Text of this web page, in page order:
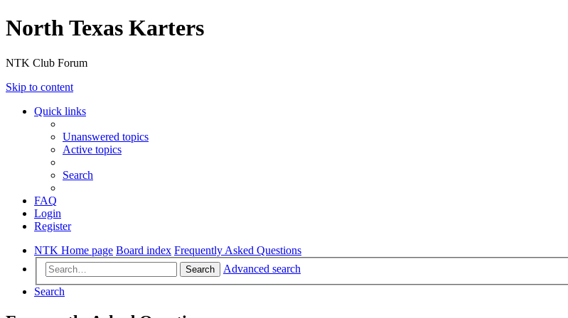
North Texas Karters
NTK Club Forum
Skip to content
Quick links
Unanswered topics
Active topics
Search
FAQ
Login
Register
NTK Home page Board index Frequently Asked Questions
Search
Advanced search
Search